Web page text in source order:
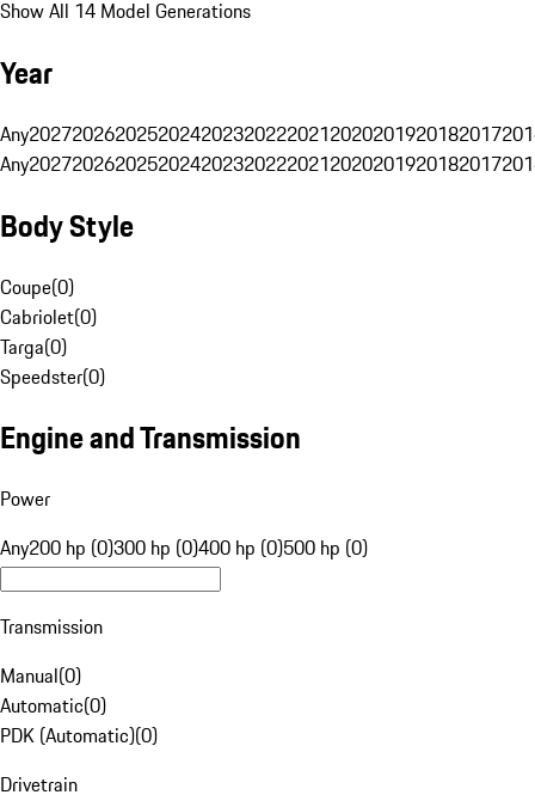
Show All 14 Model Generations
Year
Any20272026202520242023202220212020201920182017
Any20272026202520242023202220212020201920182017
Body Style
Coupe(0)
Cabriolet(0)
Targa(0)
Speedster(0)
Engine and Transmission
Power
Any200 hp (0)300 hp (0)400 hp (0)500 hp (0)
Transmission
Manual(0)
Automatic(0)
PDK (Automatic)(0)
Drivetrain